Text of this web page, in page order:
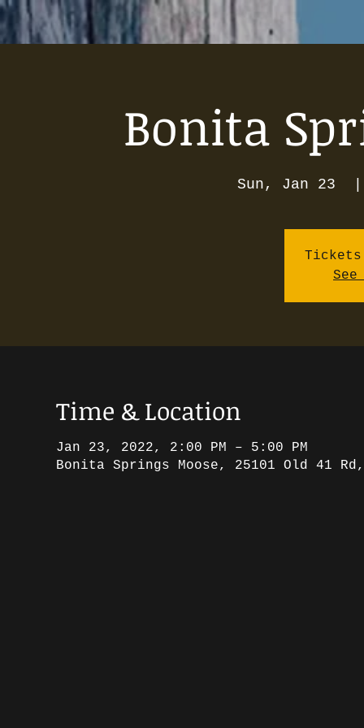
Bonita
Sun, Jan 23
Time & Location
Jan 23, 2022, 2:00 PM – 5:00 PM
Bonita Springs Moose, 25101 Old 41